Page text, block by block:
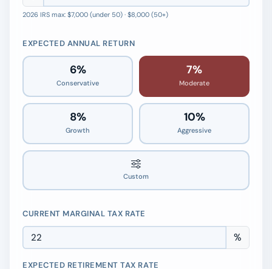
2026 IRS max: $7,000 (under 50) · $8,000 (50+)
EXPECTED ANNUAL RETURN
6%
Conservative
7%
Moderate
8%
Growth
10%
Aggressive
Custom
7.0%
CURRENT MARGINAL TAX RATE
%
EXPECTED RETIREMENT TAX RATE